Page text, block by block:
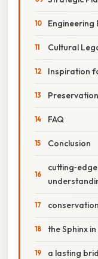
Engineering
Cultural
Inspiration
FAQ
Conclusion
the Sphinx
a lasting